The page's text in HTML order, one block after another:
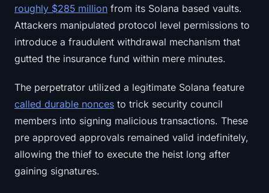
About
Language
roughly $285 million from its Solana based vaults.
Attackers manipulated protocol level permissions to
introduce a fraudulent withdrawal mechanism that
gutted the insurance fund within mere minutes.
The perpetrator utilized a legitimate Solana feature
called durable nonces to trick security council
members into signing malicious transactions. These
pre approved approvals remained valid indefinitely,
allowing the thief to execute the heist long after
gaining signatures.